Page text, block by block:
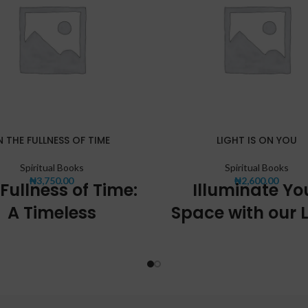
THE FULLNESS OF TIME
Spiritual Books
₦3,750.00of Time:
A Timeless
LIGHT IS ON YOU
Spiritual Books
₦2,600.00
Illuminate
Space with our